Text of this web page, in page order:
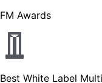
FM Awards
Best White Label